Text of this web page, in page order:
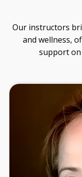
Our instructors
and wellness,
support